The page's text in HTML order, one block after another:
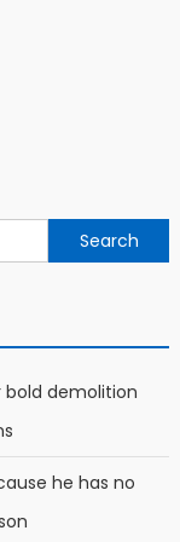
bold demolition
he has no